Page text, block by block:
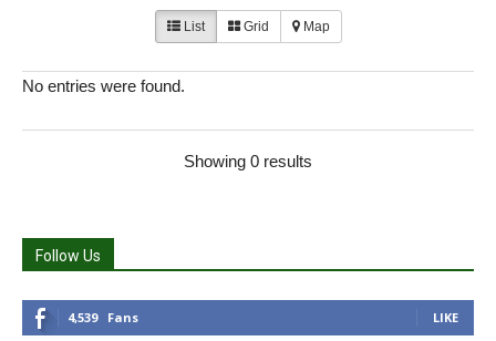
List Grid Map
No entries were found.
Showing 0 results
Follow Us
4,539 Fans LIKE